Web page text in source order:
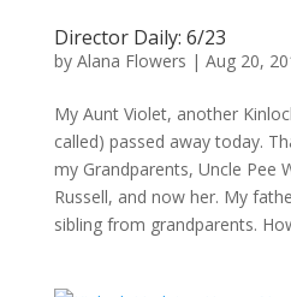
Director Daily: 6/23
by Alana Flowers | Aug 20,
My Aunt Violet, another
called) passed away today.
my Grandparents, Uncle Pee
Russell, and now her. My
sibling from grandparents.